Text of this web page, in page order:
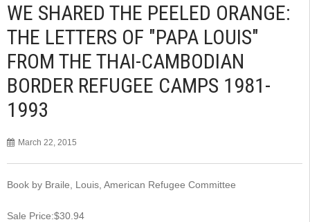
WE SHARED THE PEELED ORANGE:
THE LETTERS OF "PAPA LOUIS"
FROM THE THAI-CAMBODIAN
BORDER REFUGEE CAMPS 1981-
1993
March 22, 2015
Book by Braile, Louis, American Refugee Committee
Sale Price:$30.94